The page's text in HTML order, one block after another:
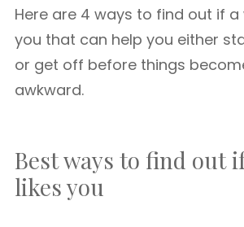
Here are 4 ways to find out if a
you that can help you either
or get off before things
awkward.
Best ways to find out
likes you